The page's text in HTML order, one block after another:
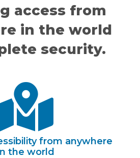
access from
in the world
security.
from anywhere
the world